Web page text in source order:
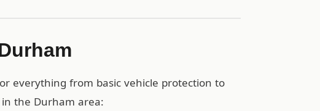
everything from basic vehicle protection to
the Durham area: